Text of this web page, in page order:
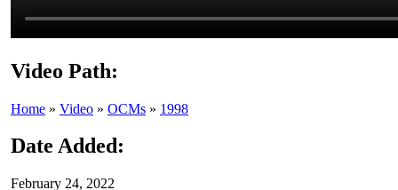
Video Path:
Home » Video » OCMs » 1998
Date Added:
February 24, 2022